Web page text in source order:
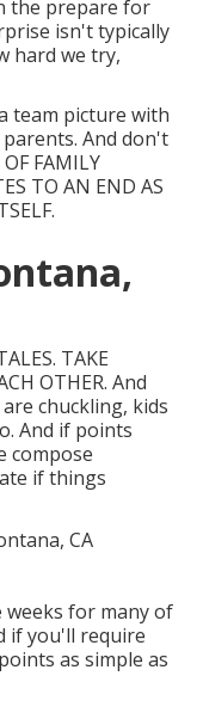
the prepare for
isn't typically
hard we try,
team picture with
And don't
FAMILY
TO AN END AS
TAKE
OTHER. And
chuckling, kids
And if points
compose
if things
for many of
if you'll require
as simple as